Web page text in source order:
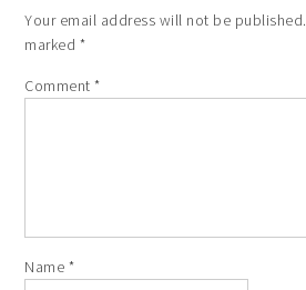
Your email address will not be published.
marked *
Comment*
Name *